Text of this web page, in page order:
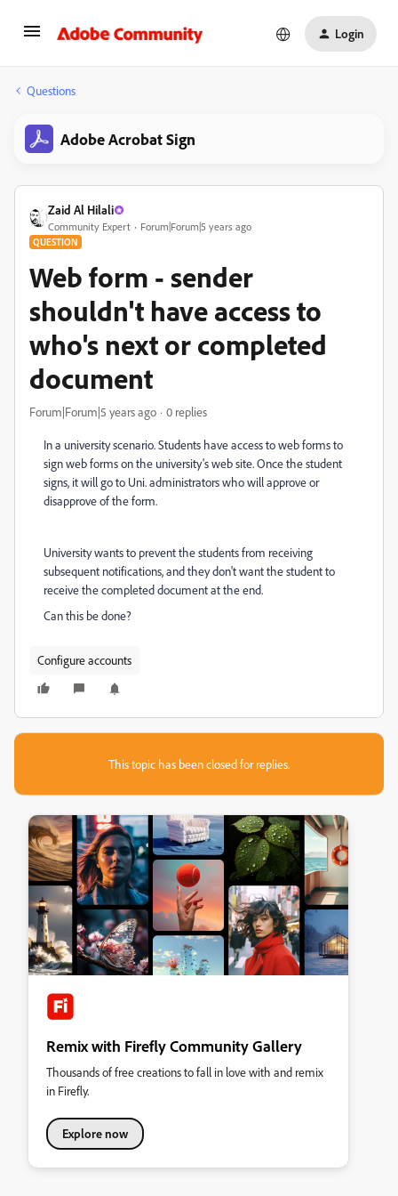
Login
Questions
Adobe Acrobat Sign
Zaid Al Hilali
Community Expert Forum|Forum|5 years ago
QUESTION
Web form - sender
shouldn't have access to
who's next or completed
document
Forum|Forum|5 years ago 0 replies
In a university scenario. Students have access to web forms to
sign web forms on the university's web site. Once the student
signs, it will go to Uni. administrators who will approve or
disapprove of the form.
University wants to prevent the students from receiving
subsequent notifications, and they don't want the student to
receive the completed document at the end.
Can this be done?
Configure accounts
This topic has been closed for replies.
Remix with Firefly Community Gallery
Thousands of free creations to fall in love with and remix
in Firefly.
Explore now